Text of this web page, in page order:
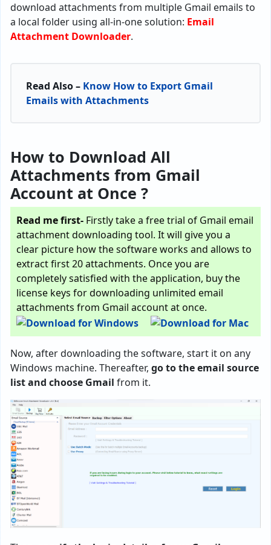
download attachments from multiple Gmail emails to
a local folder using all-in-one solution: Email
Attachment Downloader.
Read Also – Know How to Export Gmail
Emails with Attachments
How to Download All
Attachments from Gmail
Account at Once ?
Read me first- Firstly take a free trial of Gmail email
attachment downloading tool. It will give you a
clear picture how the software works and allows to
extract first 20 attachments. Once you are
completely satisfied with the application, buy the
license keys for downloading unlimited email
attachments from Gmail account at once.
Now, after downloading the software, start it on any
Windows machine. Thereafter, go to the email source
list and choose Gmail from it.